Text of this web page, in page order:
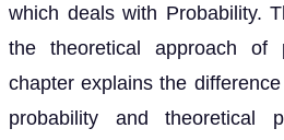
which deals with Probability.
the theoretical approach of
chapter explains the
probability and theoretical